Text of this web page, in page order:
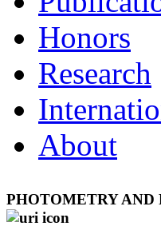
Honors
Research
About
PHOTOMETRY AND